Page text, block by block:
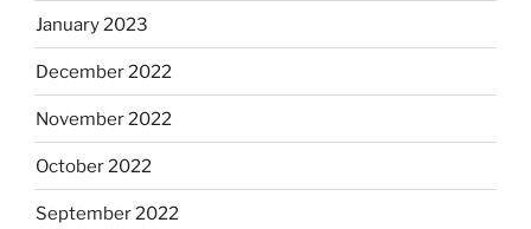
January 2023
December 2022
November 2022
October 2022
September 2022